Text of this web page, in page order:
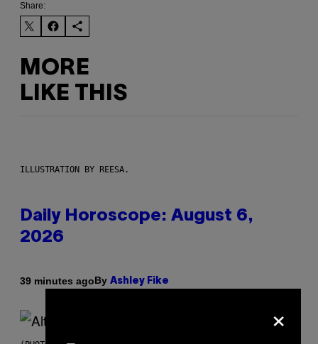
Share:
MORE
LIKE THIS
ILLUSTRATION BY REESA.
Daily Horoscope: August 6,
2026
39 minutes agoBy Ashley Fike
×